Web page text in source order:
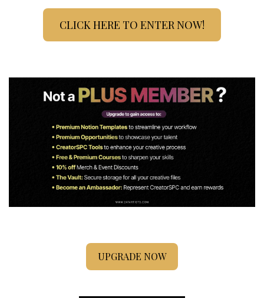
CLICK HERE TO ENTER NOW!
UPGRADE NOW